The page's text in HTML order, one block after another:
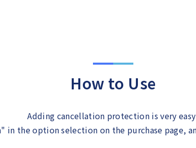
How to Use
Adding cancellation protection is very
the option selection on the purchase page,